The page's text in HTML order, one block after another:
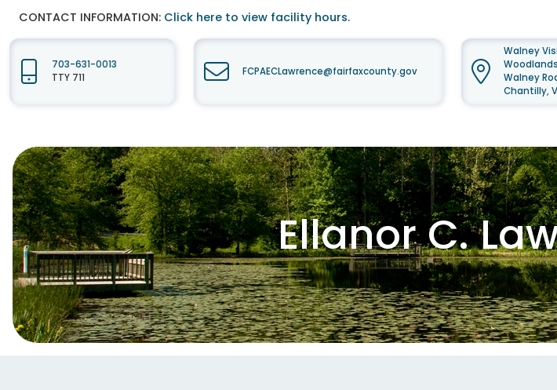
CONTACT INFORMATION: Click here to view facility hours.
703-631-0013
TTY 711
FCPAECLawrence@fairfaxcounty.gov
Walney
Walney
Chantilly,
Ellanor C.